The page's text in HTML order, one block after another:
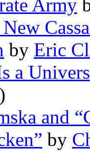
Army
by Eric
a
and
by